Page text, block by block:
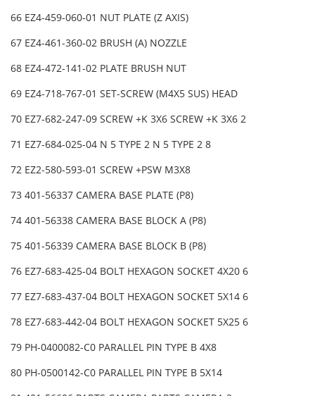
66 EZ4-459-060-01 NUT PLATE (Z AXIS)
67 EZ4-461-360-02 BRUSH (A) NOZZLE
68 EZ4-472-141-02 PLATE BRUSH NUT
69 EZ4-718-767-01 SET-SCREW (M4X5 SUS) HEAD
70 EZ7-682-247-09 SCREW +K 3X6 SCREW +K 3X6 2
71 EZ7-684-025-04 N 5 TYPE 2 N 5 TYPE 2 8
72 EZ2-580-593-01 SCREW +PSW M3X8
73 401-56337 CAMERA BASE PLATE (P8)
74 401-56338 CAMERA BASE BLOCK A (P8)
75 401-56339 CAMERA BASE BLOCK B (P8)
76 EZ7-683-425-04 BOLT HEXAGON SOCKET 4X20 6
77 EZ7-683-437-04 BOLT HEXAGON SOCKET 5X14 6
78 EZ7-683-442-04 BOLT HEXAGON SOCKET 5X25 6
79 PH-0400082-C0 PARALLEL PIN TYPE B 4X8
80 PH-0500142-C0 PARALLEL PIN TYPE B 5X14